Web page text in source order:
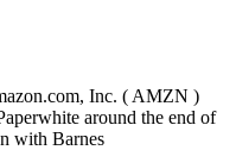
Inc. ( AMZN )
around the end of
with Barnes